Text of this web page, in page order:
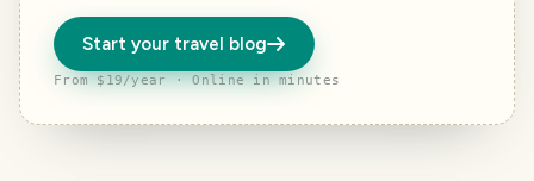
Start your travel blog
From $19/year · Online in minutes